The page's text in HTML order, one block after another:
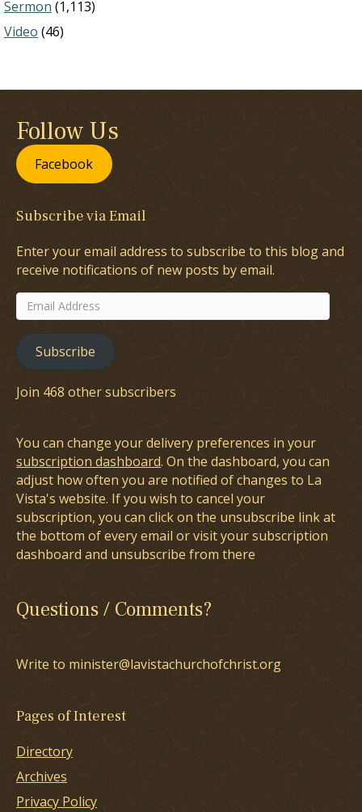
Sermon (1,113)
Video (46)
Follow Us
Facebook
Subscribe via Email
Enter your email address to subscribe to this blog and
receive notifications of new posts by email.
Email
Address
Subscribe
Join 468 other subscribers
You can change your delivery preferences in your
subscription dashboard. On the dashboard, you can
adjust how often you are notified of changes to La
Vista's website. If you wish to cancel your
subscription, you can click on the unsubscribe link at
the bottom of every email or visit your subscription
dashboard and unsubscribe from there
Questions / Comments?
Write to minister@lavistachurchofchrist.org
Pages of Interest
Directory
Archives
Privacy Policy